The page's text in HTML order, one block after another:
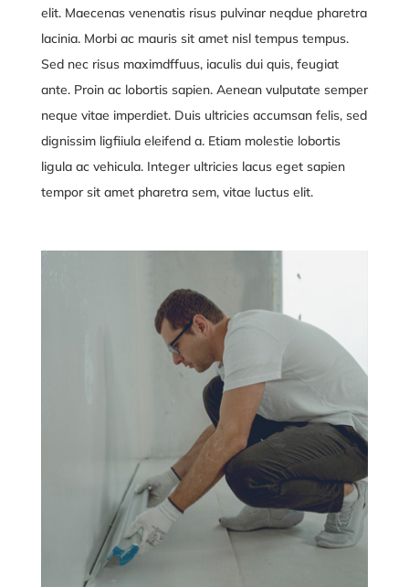
elit. Maecenas venenatis risus pulvinar neqdue pharetra
lacinia. Morbi ac mauris sit amet nisl tempus tempus.
Sed nec risus maximdffuus, iaculis dui quis, feugiat
ante. Proin ac lobortis sapien. Aenean vulputate semper
neque vitae imperdiet. Duis ultricies accumsan felis, sed
dignissim ligfiiula eleifend a. Etiam molestie lobortis
ligula ac vehicula. Integer ultricies lacus eget sapien
tempor sit amet pharetra sem, vitae luctus elit.